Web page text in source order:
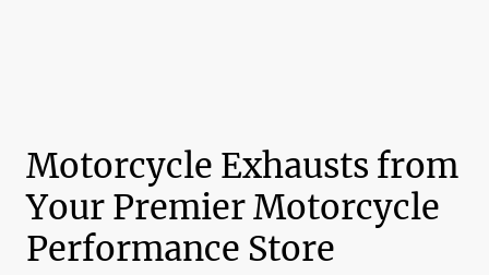
Motorcycle Exhausts from
Your Premier Motorcycle
Performance Store